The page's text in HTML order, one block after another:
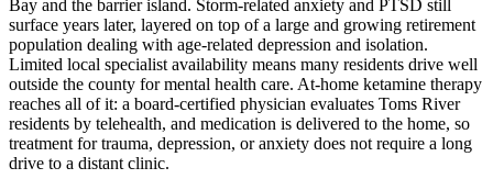
Bay and the barrier island. Storm-related anxiety and PTSD still
surface years later, layered on top of a large and growing retirement
population dealing with age-related depression and isolation.
Limited local specialist availability means many residents drive well
outside the county for mental health care. At-home ketamine therapy
reaches all of it: a board-certified physician evaluates Toms River
residents by telehealth, and medication is delivered to the home, so
treatment for trauma, depression, or anxiety does not require a long
drive to a distant clinic.